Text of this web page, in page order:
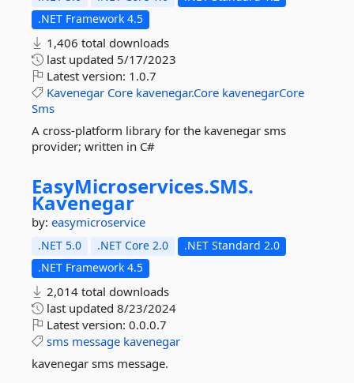
.NET Framework 4.5
1,406 total downloads
last updated 5/17/2023
Latest version: 1.0.7
Kavenegar Core kavenegar.Core kavenegarCore
Sms
A cross-platform library for the kavenegar sms
provider; written in C#
EasyMicroservices.SMS.
Kavenegar
by: easymicroservice
.NET 5.0 .NET Core 2.0
.NET Standard 2.0
.NET Framework 4.5
2,014 total downloads
last updated 8/23/2024
Latest version: 0.0.0.7
sms message kavenegar
kavenegar sms message.